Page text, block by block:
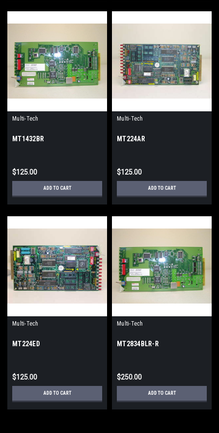
Multi-Tech
MT1432BR
$125.00
ADD TO CART
Multi-Tech
MT224AR
$125.00
ADD TO CART
Multi-Tech
MT224ED
$125.00
ADD TO CART
Multi-Tech
MT2834BLR-R
$250.00
ADD TO CART